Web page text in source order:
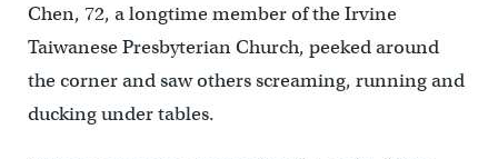
Chen, 72, a longtime member of the Irvine
Taiwanese Presbyterian Church, peeked around
the corner and saw others screaming, running and
ducking under tables.